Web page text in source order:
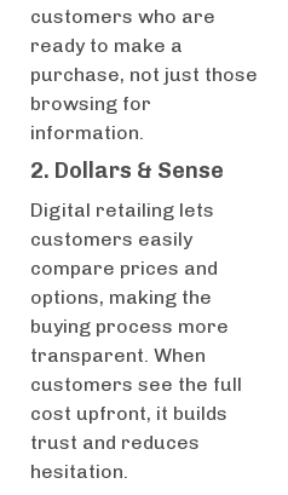
customers who are
ready to make a
purchase, not just those
browsing for
information.
2. Dollars & Sense
Digital retailing lets
customers easily
compare prices and
options, making the
buying process more
transparent. When
customers see the full
cost upfront, it builds
trust and reduces
hesitation.